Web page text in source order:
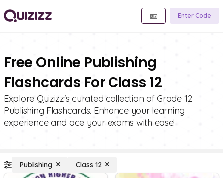
Enter Code
Free Online Publishing
Flashcards For Class 12
Explore Quizizz's curated collection of Grade 12
Publishing Flashcards. Enhance your learning
experience and ace your exams with ease!
Publishing Class 12